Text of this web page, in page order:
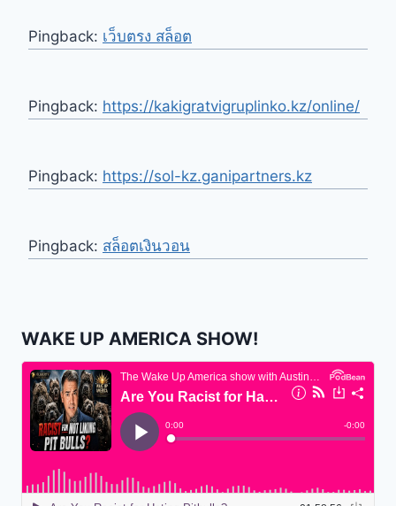
Pingback: เว็บตรง สล็อต
Pingback: https://kakigratvigruplinko.kz/online/
Pingback: https://sol-kz.ganipartners.kz
Pingback: สล็อตเงินวอน
WAKE UP AMERICA SHOW!